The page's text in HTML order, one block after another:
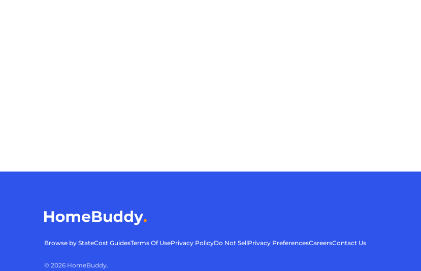
Browse by StateCost GuidesTerms Of UsePrivacy PolicyDo Not SellPrivacy PreferencesCareersContact Us
© 2026 HomeBuddy.